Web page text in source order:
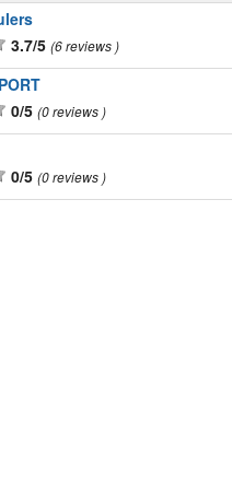
3.7/5 6 reviews
0/5 0 reviews
0/5 0 reviews